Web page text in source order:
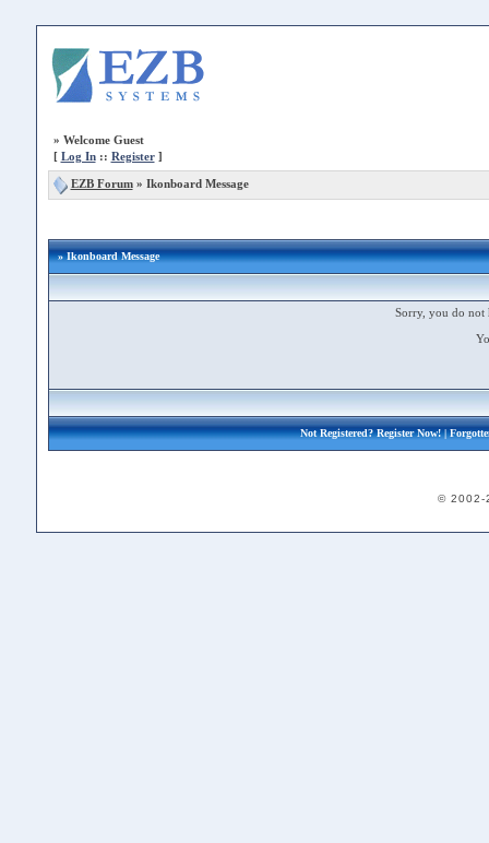
» Welcome Guest
[ Log In:: Register]
EZB Forum» Ikonboard Message
» Ikonboard Message
Sorry, you do not
Not Registered?Register Now!|
© 2002-